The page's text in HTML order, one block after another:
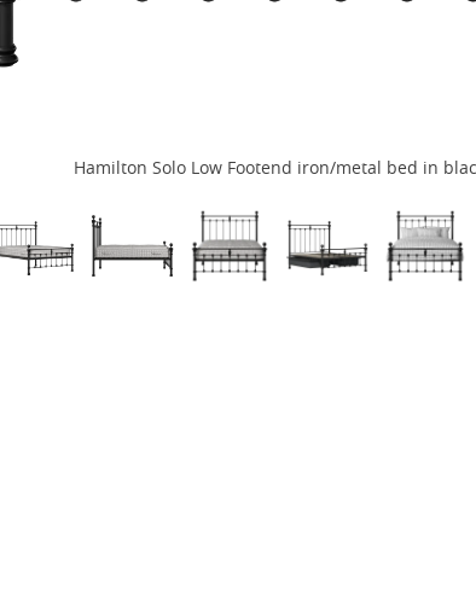
Hamilton Solo Low Footend iron/metal bed in